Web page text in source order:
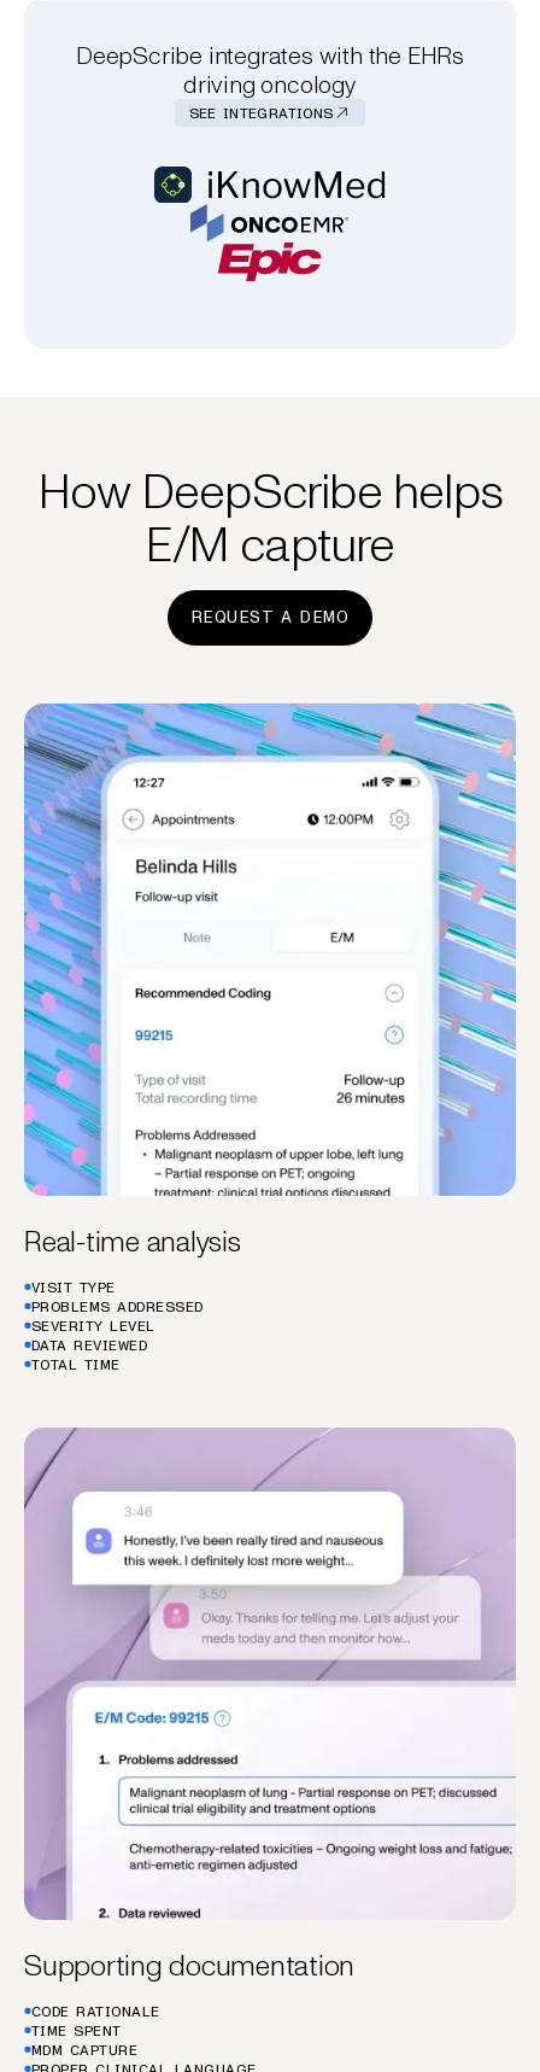
DeepScribe integrates with the EHRs
driving oncology
SEE INTEGRATIONS
How DeepScribe helps
E/M capture
REQUEST A DEMO
Real-time analysis
VISIT TYPE
PROBLEMS ADDRESSED
SEVERITY LEVEL
DATA REVIEWED
TOTAL TIME
Supporting documentation
CODE RATIONALE
TIME SPENT
MDM CAPTURE